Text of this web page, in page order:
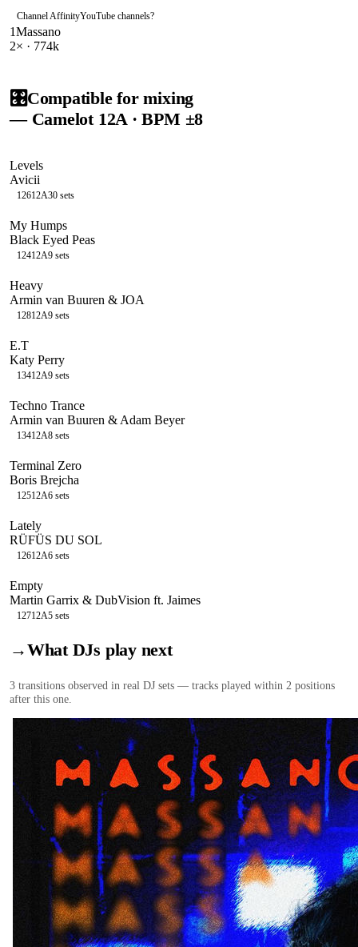
Channel AffinityYouTube channels?
1Massano
2× · 774k
🎛️Compatible for mixing
— Camelot 12A · BPM ±8
Levels
Avicii
12612A30 sets
My Humps
Black Eyed Peas
12412A9 sets
Heavy
Armin van Buuren & JOA
12812A9 sets
E.T
Katy Perry
13412A9 sets
Techno Trance
Armin van Buuren & Adam Beyer
13412A8 sets
Terminal Zero
Boris Brejcha
12512A6 sets
Lately
RÜFÜS DU SOL
12612A6 sets
Empty
Martin Garrix & DubVision ft. Jaimes
12712A5 sets
→What DJs play next
3 transitions observed in real DJ sets — tracks played within 2 positions
after this one.